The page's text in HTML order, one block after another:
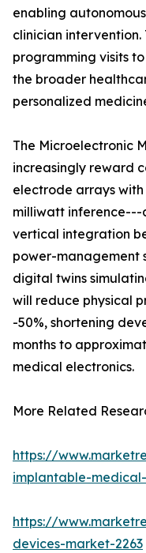
enabling
clinician intervention.
programming visits
the broader
personalized
The Microelectronic
increasingly reward
electrode arrays
milliwatt
vertical integration
power-management
digital twins
will reduce physical
-50%, shortening
months to
medical electronics.
More Related
https://
implantable-
https://
devices-market-2263